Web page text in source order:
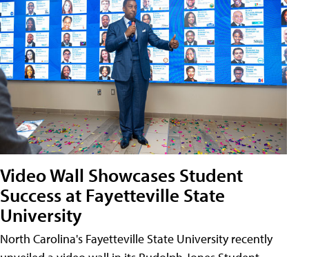
Video Wall Showcases Student
Success at Fayetteville State
University
North Carolina's Fayetteville State University recently